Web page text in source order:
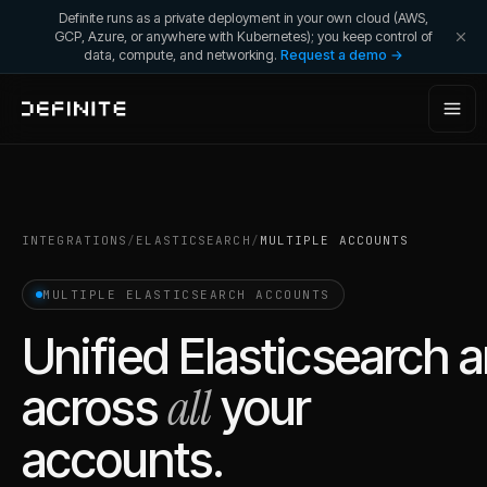
Definite runs as a private deployment in your own cloud (AWS,
GCP, Azure, or anywhere with Kubernetes); you keep control of
data, compute, and networking. Request a demo →
INTEGRATIONS / ELASTICSEARCH / MULTIPLE ACCOUNTS
MULTIPLE ELASTICSEARCH ACCOUNTS
Unified Elasticsearch
acrossallyour
accounts.